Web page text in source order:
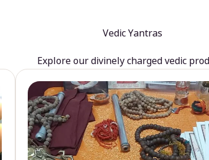
Vedic Yantras
Explore our divinely charged vedic